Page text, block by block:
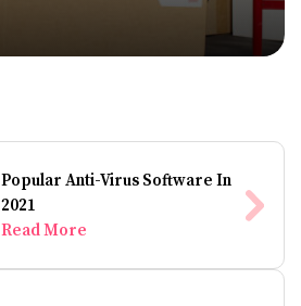
Popular Anti-Virus Software In
2021
Read More